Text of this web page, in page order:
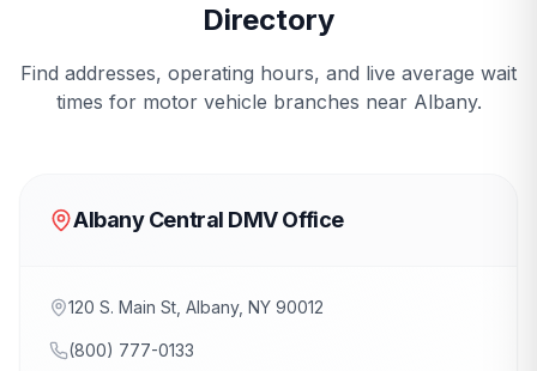
Directory
Find addresses, operating hours, and live average wait
times for motor vehicle branches near Albany.
Albany Central DMV Office
120 S. Main St, Albany, NY 90012
(800) 777-0133